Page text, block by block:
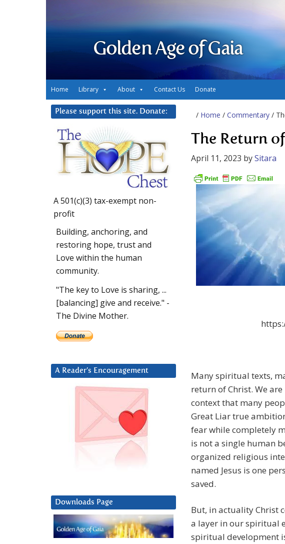
Golden Age of Gaia
Home Library About Contact Us Donate
/ Home / Commentary /
The Return
April 11, 2023 bySitara
Many spiritual texts,
return of Christ. We
contextthat many
Great Liar true
fear while completely
is not a single human
organized religious
named Jesus is one
saved.
But, in actuality Christ
a layer in our spiritual
spiritual development
Please support this site. Donate:
A 501(c)(3) tax-exempt non-
profit
Building, anchoring, and
restoring hope, trust and
Love within the human
community.
"The key to Love is sharing, ...
[balancing] give and receive." -
The Divine Mother.
A Reader’s Encouragement
Downloads Page